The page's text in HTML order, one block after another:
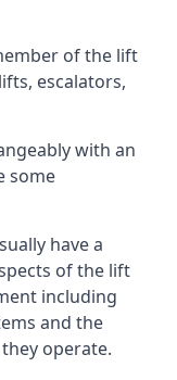
of the lift
escalators,
with an
some
have a
of the lift
including
and the
operate.